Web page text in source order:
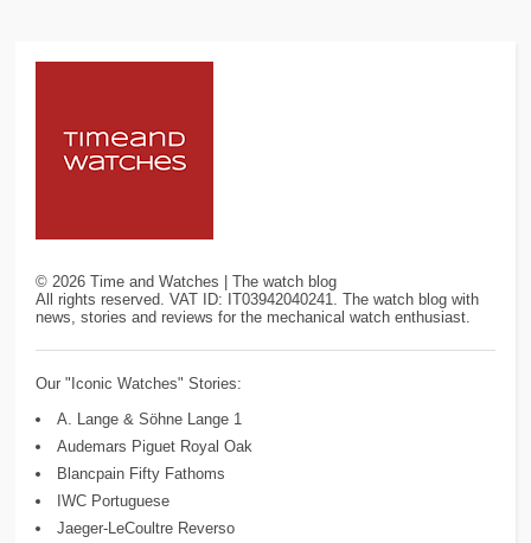
©2026 Time and Watches | The watch blog
All rights reserved. VAT ID: IT03942040241. The watch blog with
news, stories and reviews for the mechanical watch enthusiast.
Our "Iconic Watches" Stories:
A. Lange & Söhne Lange 1
Audemars Piguet Royal Oak
Blancpain Fifty Fathoms
IWC Portuguese
Jaeger-LeCoultre Reverso